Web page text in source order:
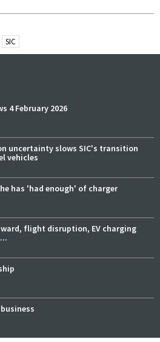
SIC
4 February 2026
uncertainty slows SIC's transition
vehicles
has 'had enough' of charger
flight disruption, EV charging